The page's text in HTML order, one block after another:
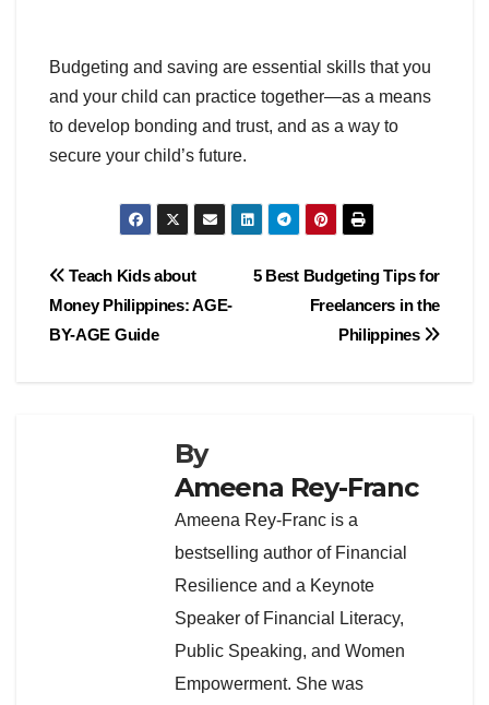
Budgeting and saving are essential skills that you
and your child can practice together—as a means
to develop bonding and trust, and as a way to
secure your child’s future.
Post
navigation
5 Best Budgeting Tips for
Freelancers in the
Philippines
Teach Kids about
Money Philippines: AGE-
BY-AGE Guide
By
Ameena Rey-Franc
Ameena Rey-Franc is a
bestselling author of Financial
Resilience and a Keynote
Speaker of Financial Literacy,
Public Speaking, and Women
Empowerment. She was